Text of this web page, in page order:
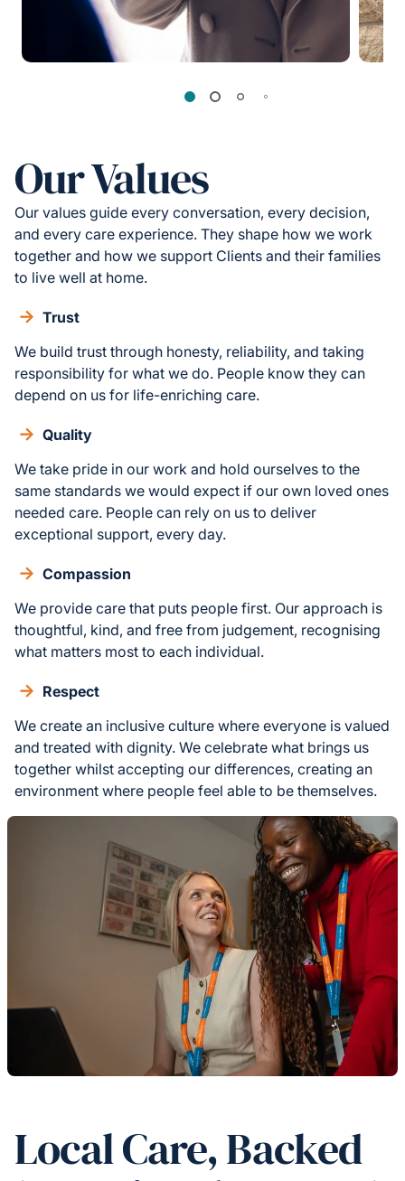
Our Values
Our values guide every conversation, every decision,
and every care experience. They shape how we work
together and how we support Clients and their families
to live well at home.
Trust
We build trust through honesty, reliability, and taking
responsibility for what we do. People know they can
depend on us for life-enriching care.
Quality
We take pride in our work and hold ourselves to the
same standards we would expect if our own loved ones
needed care. People can rely on us to deliver
exceptional support, every day.
Compassion
We provide care that puts people first. Our approach is
thoughtful, kind, and free from judgement, recognising
what matters most to each individual.
Respect
We create an inclusive culture where everyone is valued
and treated with dignity. We celebrate what brings us
together whilst accepting our differences, creating an
environment where people feel able to be themselves.
Local Care, Backed